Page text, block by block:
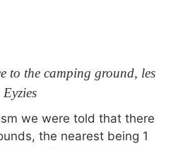
to the camping ground, les
Eyzies
we were told that there
the nearest being 1